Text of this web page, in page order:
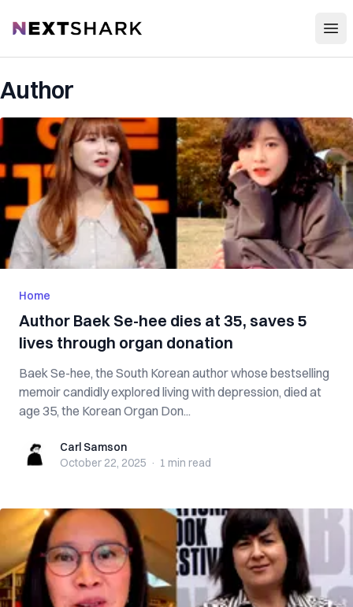
NextShark
Author
Home
Author Baek Se-hee dies at 35, saves 5
lives through organ donation
Baek Se-hee, the South Korean author whose bestselling
memoir candidly explored living with depression, died at
age 35, the Korean Organ Don...
Carl SamsonCarl Samson
October 22, 2025 · 1 min read